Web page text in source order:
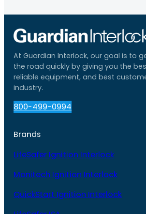
At Guardian Interlock, our goal is to
the road quickly by giving you the
reliable equipment, and best
industry.
800-499-0994
Brands
LifeSafer Ignition Interlock
Monitech Ignition Interlock
QuickStart Ignition Interlock